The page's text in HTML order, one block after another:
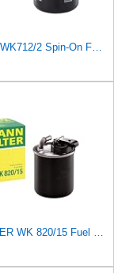
Mann Filter WK712/2 Spin-On Fuel Filter
MANN-FILTER WK 820/15 Fuel Filter Compatible With Select Mercedes-Benz Sprinter Models Without